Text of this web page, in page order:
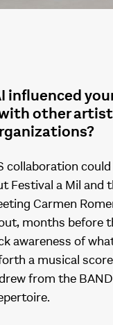
influenced
other
collaboration
Festival a Mil and
Carmen
months before
awareness of
a musical
from the